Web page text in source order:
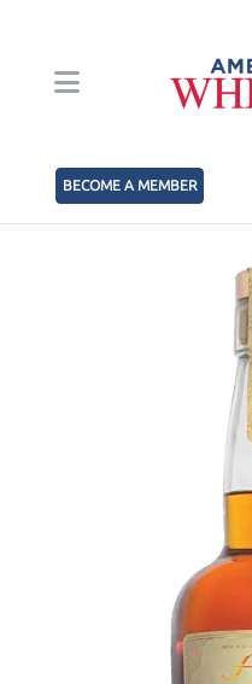
BECOME A MEMBER